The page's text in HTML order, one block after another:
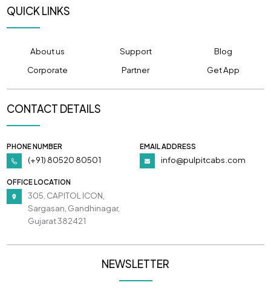
QUICK LINKS
About us Support
Blog
Corporate
Partner Get App
CONTACT DETAILS
PHONE NUMBER
(+91) 80520 80501
EMAIL ADDRESS
info@pulpitcabs.com
OFFICE LOCATION
305, CAPITOL ICON,
Sargasan, Gandhinagar,
Gujarat 382421
NEWSLETTER